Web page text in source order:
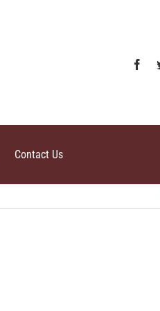
Contact Us